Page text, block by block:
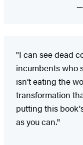
"I can see dead
incumbents who
isn’t eating the
transformation
putting this
as you can."